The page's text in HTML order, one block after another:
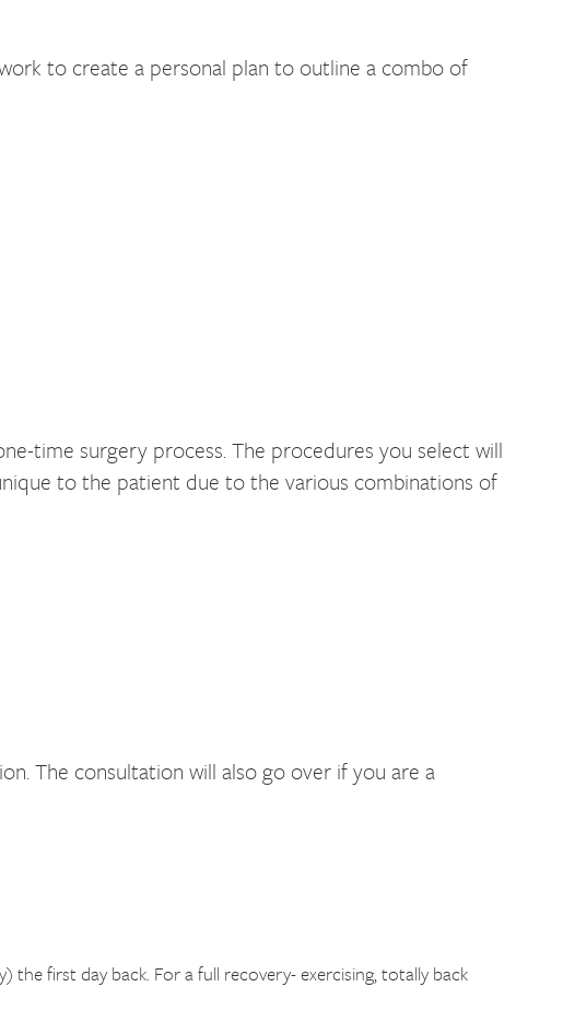
to create a personal plan to outline a combo of
time surgery process. The procedures you select will
to the patient due to the various combinations of
The consultation will also go over if you are a
the first day back. For a full recovery- exercising, totally back